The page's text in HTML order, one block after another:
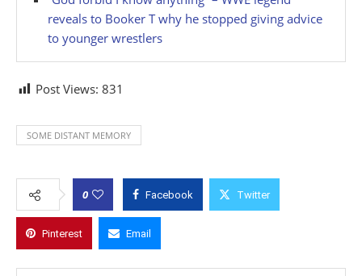
reveals to Booker T why he stopped giving advice
to younger wrestlers
Post Views: 831
SOME DISTANT MEMORY
0 Facebook Twitter
Pinterest Email